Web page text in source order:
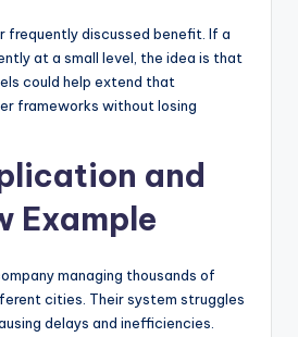
frequently discussed benefit. If a
at a small level, the idea is that
could help extend that
frameworks without losing
and
Example
managing thousands of
cities. Their system struggles
delays and inefficiencies.